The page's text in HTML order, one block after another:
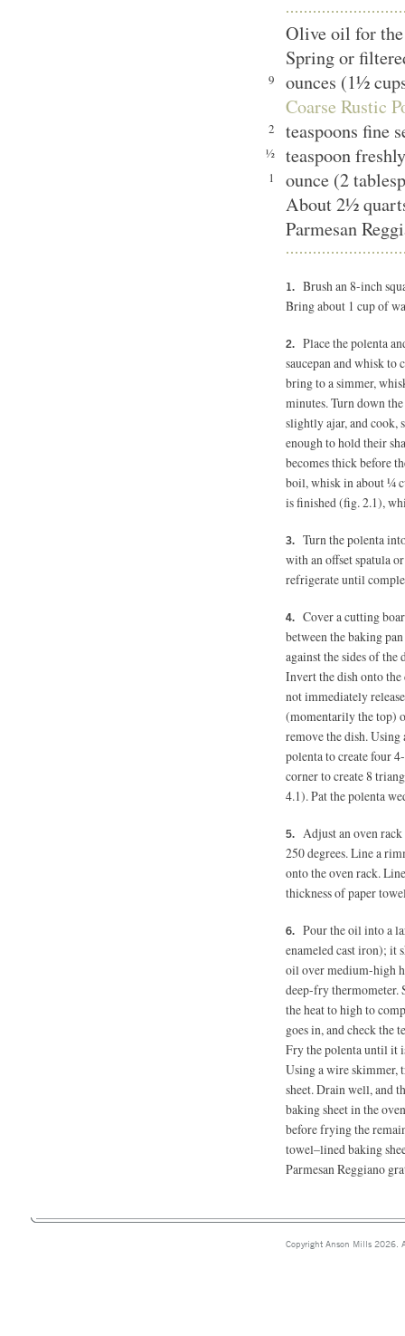
Olive oil for
Spring or
9
ounces (1½
Coarse Rustic
2 teaspoons fine
½ teaspoon
1
ounce (2
About 2½
Parmesan
Brush an 8-inch
Bring about 1 cup of
Place the polenta
saucepan and whisk to
bring to a simmer,
minutes. Turn down
slightly ajar, and cook,
enough to hold their
becomes thick before
boil, whisk in about ¼
is finished (fig. 2.1),
Turn the polenta
with an offset spatula
refrigerate until
Cover a cutting
between the baking
against the sides of
Invert the dish onto
not immediately
(momentarily the top)
remove the dish. Using
polenta to create four
corner to create 8
4.1). Pat the polenta
Adjust an oven
250 degrees.Line a
onto the oven rack.
thickness of paper
Pour the oil into a
enameled cast iron); it
oil over medium-high
deep-fry thermometer.
the heat to high to
goes in, and check the
Fry the polenta until it
Using a wire skimmer,
sheet. Drain well, and
baking sheet in the
before frying the
towel–lined baking
Parmesan Reggiano
Copyright Anson Mills 2026.